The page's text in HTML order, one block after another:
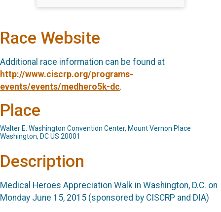
Race Website
Additional race information can be found at
http://www.ciscrp.org/programs-
events/events/medhero5k-dc.
Place
Walter E. Washington Convention Center, Mount Vernon Place
Washington, DC US 20001
Description
Medical Heroes Appreciation Walk in Washington, D.C. on
Monday June 15, 2015 (sponsored by CISCRP and DIA)